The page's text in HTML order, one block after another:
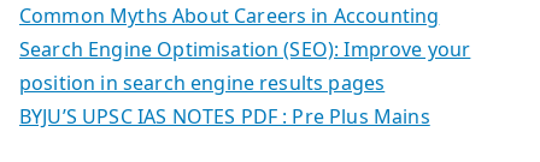
Common Myths About Careers in Accounting
Search Engine Optimisation (SEO): Improve your
position in search engine results pages
BYJU’S UPSC IAS NOTES PDF : Pre Plus Mains